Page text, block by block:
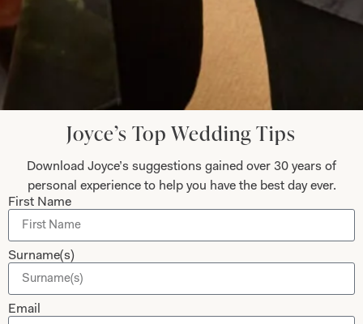
Submit
Collections
Studio Brides
Brides Couture
Mother of the Bride and Groom
Dresses
About
Careers
Book An Appointment
Joyce’s Top Wedding Tips
Download Joyce’s suggestions gained over 30 years of
personal experience to help you have the best day ever.
First Name
Surname(s)
Email